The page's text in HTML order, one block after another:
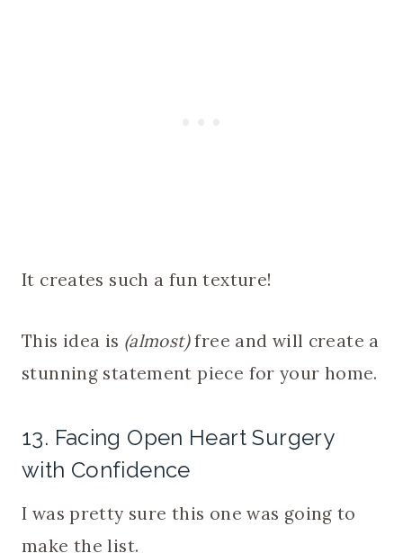
It creates such a fun texture!
This idea is (almost)free and will create a
stunning statement piece for your home.
13. Facing Open Heart Surgery
with Confidence
I was pretty sure this one was going to
make the list.